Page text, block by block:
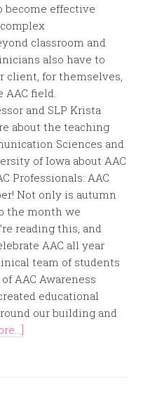
become effective
classroom and
also have to
client, for themselves,
AAC field.
and SLP Krista
about the teaching
Sciences and
of Iowa about AAC
Professionals: AAC
Not only is autumn
the month we
reading this, and
AAC all year
team of students
AAC Awareness
educational
our building and